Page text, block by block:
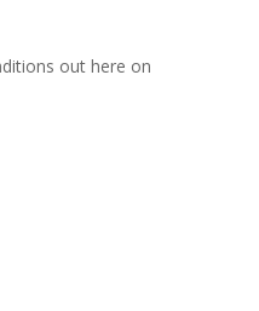
out here on